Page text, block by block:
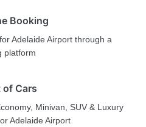
Booking
Adelaide Airport through a
platform
of Cars
Minivan, SUV & Luxury
Adelaide Airport